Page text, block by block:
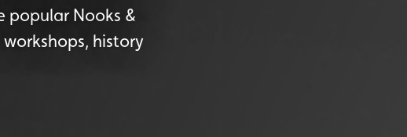
popular Nooks &
history